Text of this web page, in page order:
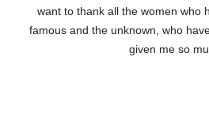
want to thank all the women who
famous and the unknown, who
given me so